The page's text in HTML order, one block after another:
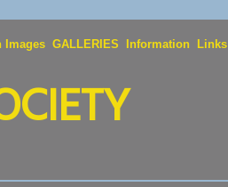
Images GALLERIES Information Links